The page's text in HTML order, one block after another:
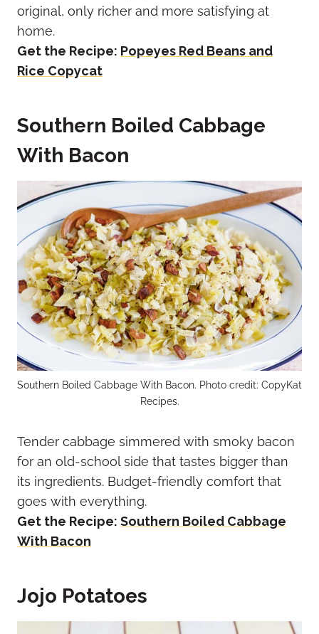
original, only richer and more satisfying at
home.
Get the Recipe: Popeyes Red Beans and
Rice Copycat
Southern Boiled Cabbage
With Bacon
Southern Boiled Cabbage With Bacon. Photo credit: CopyKat
Recipes.
Tender cabbage simmered with smoky bacon
for an old-school side that tastes bigger than
its ingredients. Budget-friendly comfort that
goes with everything.
Get the Recipe: Southern Boiled Cabbage
With Bacon
Jojo Potatoes